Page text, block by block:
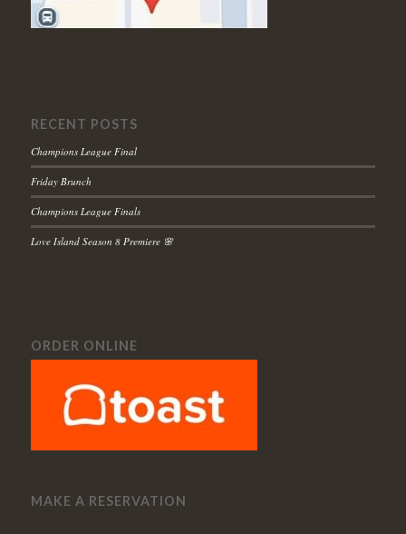
RECENT POSTS
Champions League Final
Friday Brunch
Champions League Finals
Love Island Season 8 Premiere 🌸
ORDER ONLINE
MAKE A RESERVATION